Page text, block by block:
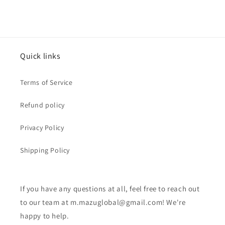
Quick links
Terms of Service
Refund policy
Privacy Policy
Shipping Policy
If you have any questions at all, feel free to reach out
to our team at m.mazuglobal@gmail.com! We're
happy to help.